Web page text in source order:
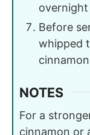
Before
whipped
NOTES
For a
cinnamon or